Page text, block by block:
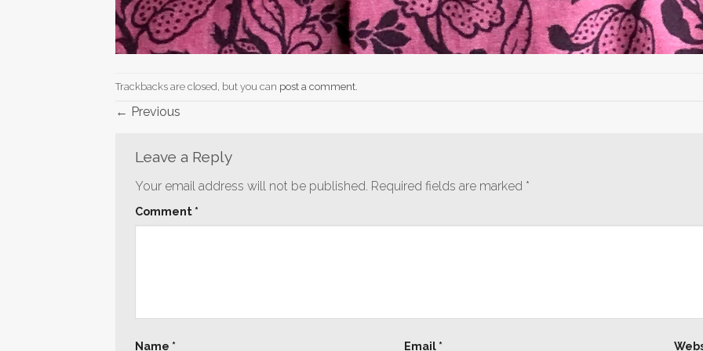
Trackbacks are closed, but you can post a comment
← Previous
Leave a Reply
Your email address will not be published. Required fields are marked *
Comment *
Name * Email *